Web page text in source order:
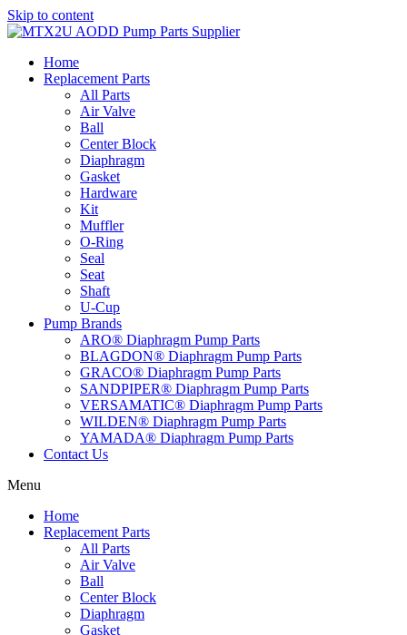
Skip to content
Home
Replacement Parts
All Parts
Air Valve
Ball
Center Block
Diaphragm
Gasket
Hardware
Kit
Muffler
O-Ring
Seal
Seat
Shaft
U-Cup
Pump Brands
ARO® Diaphragm Pump Parts
BLAGDON® Diaphragm Pump Parts
GRACO® Diaphragm Pump Parts
SANDPIPER® Diaphragm Pump Parts
VERSAMATIC® Diaphragm Pump Parts
WILDEN® Diaphragm Pump Parts
YAMADA® Diaphragm Pump Parts
Contact Us
Menu
Home
Replacement Parts
All Parts
Air Valve
Ball
Center Block
Diaphragm
Gasket